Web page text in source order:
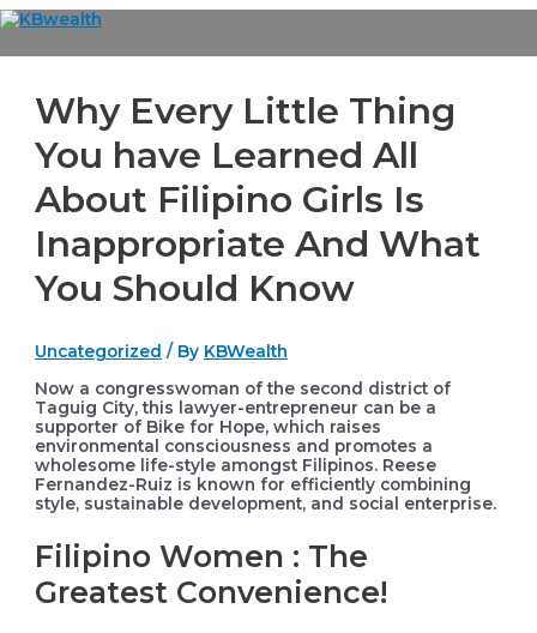
Skip
content
Why Every Little Thing
You have Learned All
About Filipino Girls Is
Inappropriate And What
You Should Know
Uncategorized / By KBWealth
Now a congresswoman of the second district of
Taguig City, this lawyer-entrepreneur can be a
supporter of Bike for Hope, which raises
environmental consciousness and promotes a
wholesome life-style amongst Filipinos. Reese
Fernandez-Ruiz is known for efficiently combining
style, sustainable development, and social enterprise.
Filipino Women : The
Greatest Convenience!